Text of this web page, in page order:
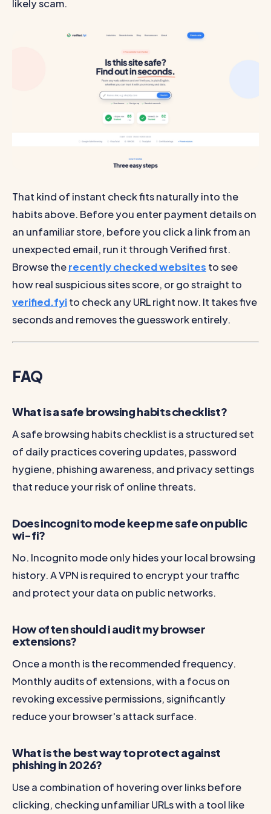
likely scam.
That kind of instant check fits naturally into the
habits above. Before you enter payment details on
an unfamiliar store, before you click a link from an
unexpected email, run it through Verified first.
Browse therecently checked websites to see
how real suspicious sites score, or go straight to
verified.fyito check any URL right now. It takes five
seconds and removes the guesswork entirely.
FAQ
What is a safe browsing habits checklist?
A safe browsing habits checklist is a structured set
of daily practices covering updates, password
hygiene, phishing awareness, and privacy settings
that reduce your risk of online threats.
Does incognito mode keep me safe on public
wi-fi?
No. Incognito mode only hides your local browsing
history. A VPN is required to encrypt your traffic
and protect your data on public networks.
How often should i audit my browser
extensions?
Once a month is the recommended frequency.
Monthly audits of extensions, with a focus on
revoking excessive permissions, significantly
reduce your browser's attack surface.
What is the best way to protect against
phishing in 2026?
Use a combination of hovering over links before
clicking, checking unfamiliar URLs with a tool like